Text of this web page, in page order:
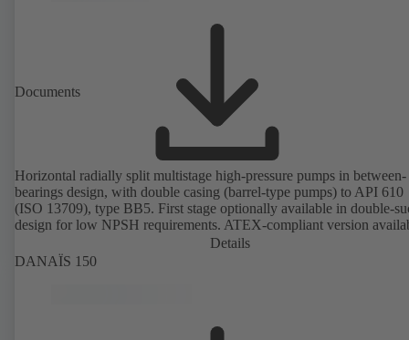
Documents
Horizontal radially split multistage high-pressure pumps in between-
bearings design, with double casing (barrel-type pumps) to API 610
(ISO 13709), type BB5. First stage optionally available in double-
design for low NPSH requirements. ATEX-compliant version
Details
DANAÏS 150